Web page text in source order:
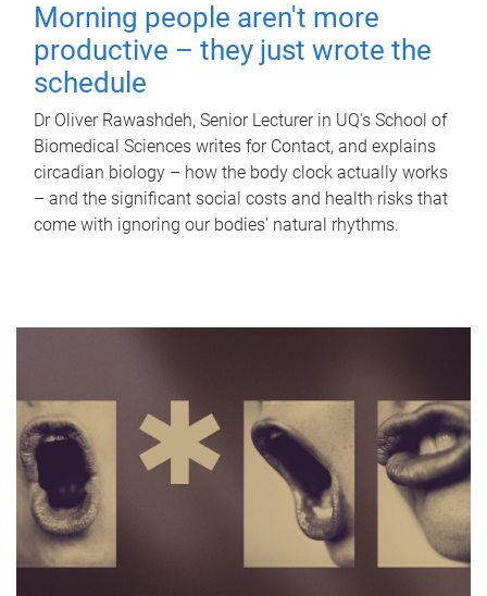
Morning people aren't more
productive – they just wrote the
schedule
Dr Oliver Rawashdeh, Senior Lecturer in UQ's School of
Biomedical Sciences writes for Contact, and explains
circadian biology – how the body clock actually works
– and the significant social costs and health risks that
come with ignoring our bodies' natural rhythms.